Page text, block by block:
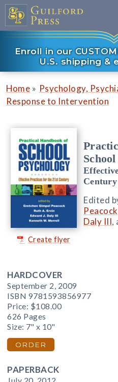
Enroll in our
U.S. shipping &
Home » Psychology,
Response to Intervention
Create flyer
Century
Edited
Peacock
Daly III,
HARDCOVER
September 2, 2009
ISBN 9781593856977
Price: $108.00
626 Pages
Size: 7" x 10"
ORDER
PAPERBACK